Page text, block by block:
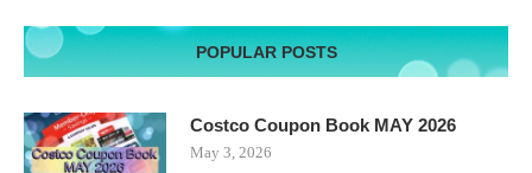
POPULAR POSTS
Costco Coupon Book MAY 2026
May 3, 2026